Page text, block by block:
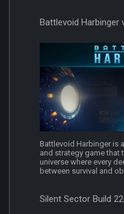
Battlevoid Harbinger
Battlevoid Harbinger is
and strategy game that
universe where every
between survival and
Silent Sector Build